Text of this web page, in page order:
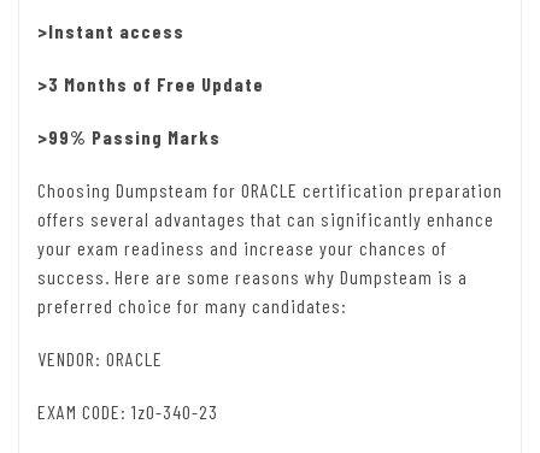
>Instant access
>3 Months of Free Update
>99% Passing Marks
Choosing Dumpsteam for ORACLE certification preparation
offers several advantages that can significantly enhance
your exam readiness and increase your chances of
success. Here are some reasons why Dumpsteam is a
preferred choice for many candidates:
VENDOR: ORACLE
EXAM CODE: 1z0-340-23